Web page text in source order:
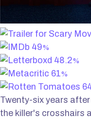
49%
48.2%
61%
Twenty-six years
the killer's crosshairs